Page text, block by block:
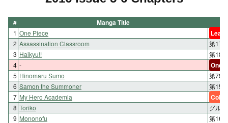
# Manga Title
1 One Piece Lead
2 Assassination Classroom
第170
3 Haikyu!!
第188
4 - One-
5 Hinomaru Sumo
第79
6 Samon the Summoner
第15
7 My Hero Academia Color
8 Toriko
グル
9 Mononofu
第16